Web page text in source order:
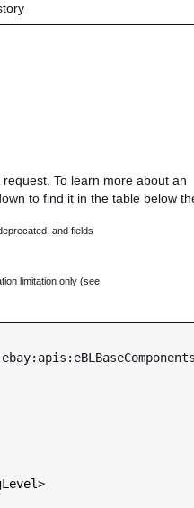
request. To learn more about an
to find it in the table below
and fields
limitation only (see
>